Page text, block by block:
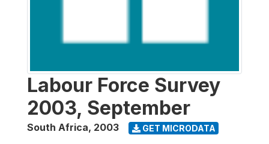
Labour Force Survey
2003, September
South Africa, 2003 GET MICRODATA